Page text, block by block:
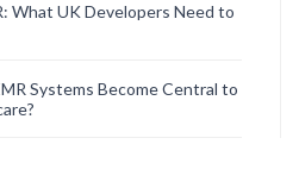
What UK Developers Need to
Systems Become Central to